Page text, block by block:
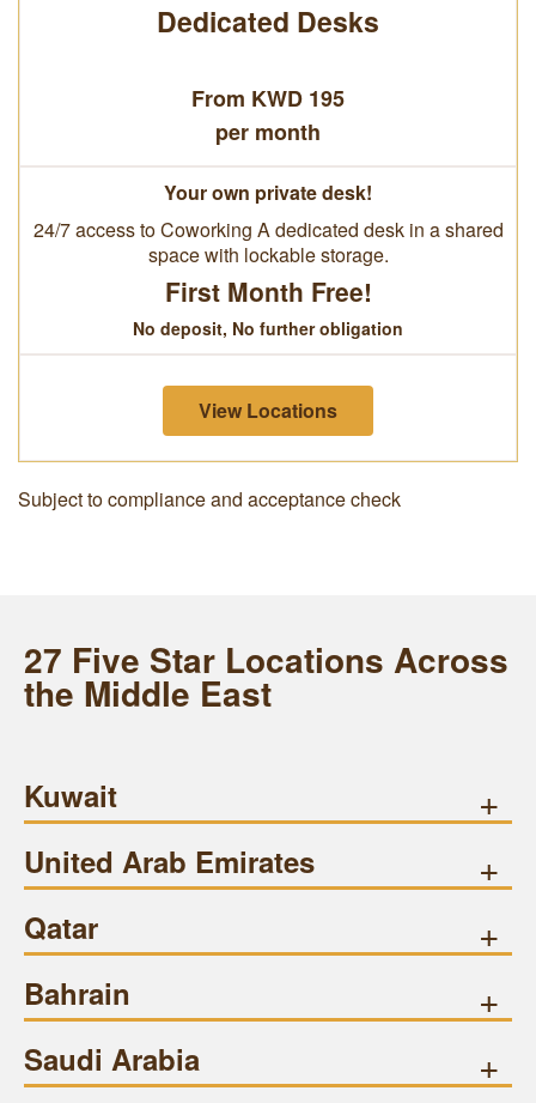
Dedicated Desks
From KWD 195
per month
Your own private desk!
24/7 access to Coworking A dedicated desk in a shared
space with lockable storage.
First Month Free!
No deposit, No further obligation
View Locations
Subject to compliance and acceptance check
27 Five Star Locations Across
the Middle East
Kuwait +
United Arab Emirates +
Qatar +
Bahrain +
Saudi Arabia +